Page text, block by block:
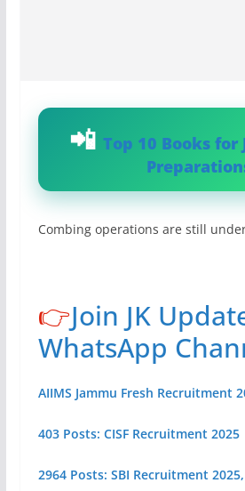
Top 10 Books for
Combing operations are still
👉Join JK
WhatsApp
AIIMS Jammu Fresh Recruitment
403 Posts: CISF Recruitment 2025
2964 Posts: SBI Recruitment